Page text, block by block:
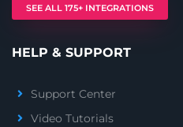
SEE ALL 175+ INTEGRATIONS
HELP & SUPPORT
Support Center
Video Tutorials